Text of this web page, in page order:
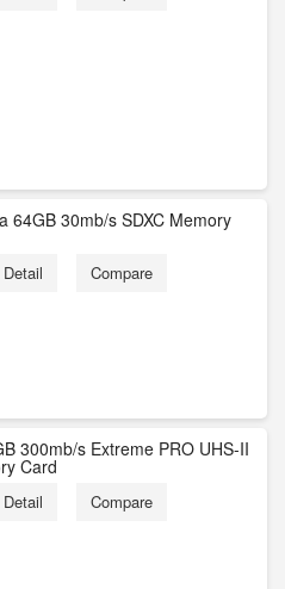
64GB 30mb/s SDXC Memory
Detail Compare
300mb/s Extreme PRO UHS-II
Card
Detail Compare